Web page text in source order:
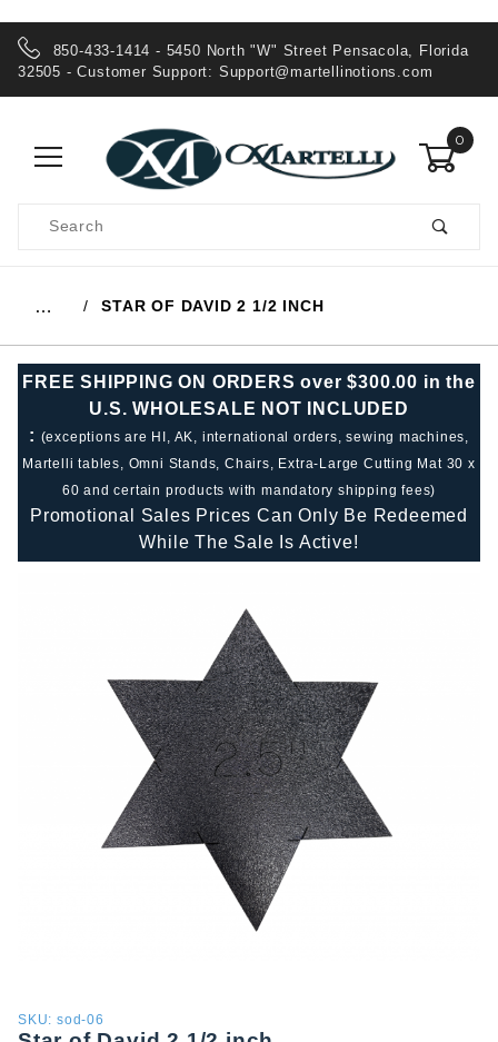
850-433-1414 - 5450 North "W" Street Pensacola, Florida
32505 - Customer Support: Support@martellinotions.com
0
Search
… STAR OF DAVID 2 1/2 INCH
FREE SHIPPING ON ORDERS over $300.00 in the
U.S. WHOLESALE NOT INCLUDED
: (exceptions are HI, AK, international orders, sewing machines,
Martelli tables, Omni Stands, Chairs, Extra-Large Cutting Mat 30 x
60 and certain products with mandatory shipping fees)
Promotional Sales Prices Can Only Be Redeemed
While The Sale Is Active!
Purchase
SKU: sod-06